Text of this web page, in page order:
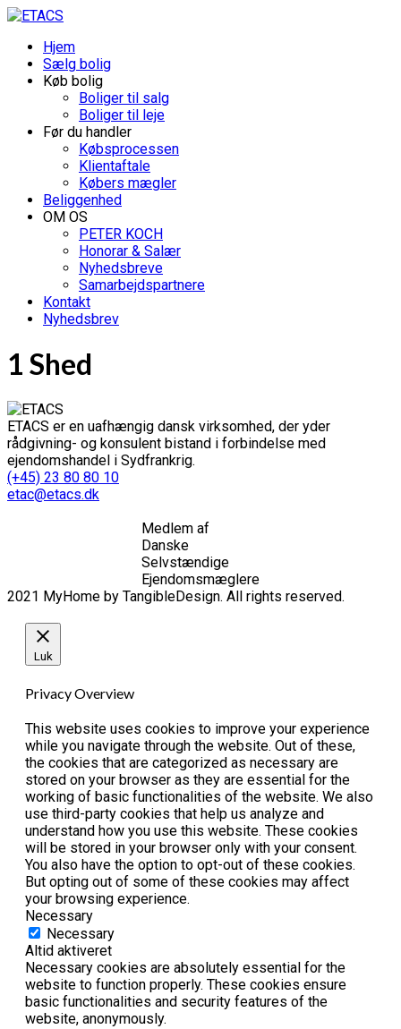
Hjem
Sælg bolig
Køb bolig
Boliger til salg
Boliger til leje
Før du handler
Købsprocessen
Klientaftale
Købers mægler
Beliggenhed
OM OS
PETER KOCH
Honorar & Salær
Nyhedsbreve
Samarbejdspartnere
Kontakt
Nyhedsbrev
1 Shed
ETACS er en uafhængig dansk virksomhed, der yder
rådgivning- og konsulent bistand i forbindelse med
ejendomshandel i Sydfrankrig.
(+45) 23 80 80 10
etac@etacs.dk
Medlem af
Danske
Selvstændige
Ejendomsmæglere
2021 MyHome by TangibleDesign. All rights reserved.
Luk
Privacy Overview
This website uses cookies to improve your experience
while you navigate through the website. Out of these,
the cookies that are categorized as necessary are
stored on your browser as they are essential for the
working of basic functionalities of the website. We also
use third-party cookies that help us analyze and
understand how you use this website. These cookies
will be stored in your browser only with your consent.
You also have the option to opt-out of these cookies.
But opting out of some of these cookies may affect
your browsing experience.
Necessary
Necessary
Altid aktiveret
Necessary cookies are absolutely essential for the
website to function properly. These cookies ensure
basic functionalities and security features of the
website, anonymously.